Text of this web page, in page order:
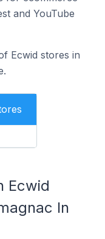
and YouTube
Ecwid stores in
Ecwid
In